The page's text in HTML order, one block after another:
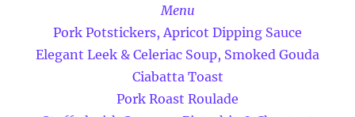
Menu
Pork Potstickers, Apricot Dipping Sauce
Elegant Leek & Celeriac Soup, Smoked Gouda
Ciabatta Toast
Pork Roast Roulade